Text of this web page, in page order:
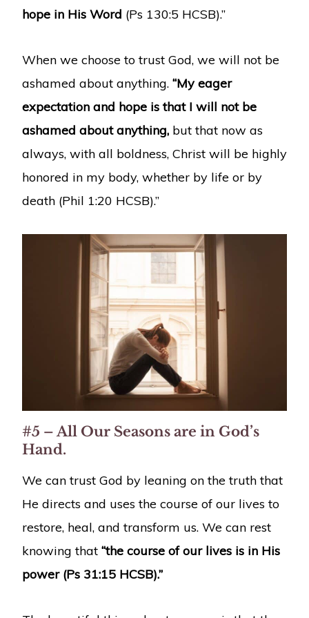
hope in His Word (Ps 130:5 HCSB).”
When we choose to trust God, we will not be
ashamed about anything.“My eager
expectation and hope is that I will not be
ashamed about anything,but that now as
always, with all boldness, Christ will be highly
honored in my body, whether by life or by
death (Phil 1:20 HCSB).”
#5 – All Our Seasons are in God’s
Hand.
We can trust God by leaning on the truth that
He directs and uses the course of our lives to
restore, heal, and transform us. We can rest
knowing that “the course of our lives is in His
power (Ps 31:15 HCSB).”